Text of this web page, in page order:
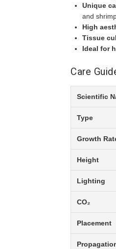
Unique
and
High
Tissue
Ideal for
Care
Scientific
Type
Growth
Height
Lighting
CO₂
Placement